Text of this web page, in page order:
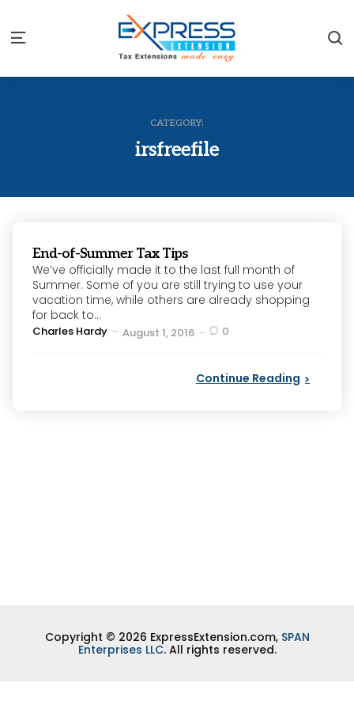
Menu
CATEGORY:
irsfreefile
End-of-Summer Tax Tips
We’ve officially made it to the last full month of
Summer. Some of you are still trying to use your
vacation time, while others are already shopping
for back to...
Posted
Charles Hardy August 1, 2016 0
Continue Reading
Copyright © 2026 ExpressExtension.com, SPAN
Enterprises LLC. All rights reserved.